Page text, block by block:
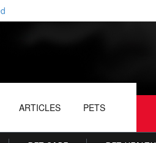
ARTICLES PETS